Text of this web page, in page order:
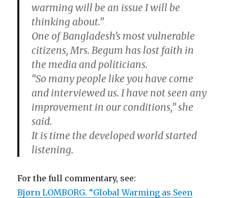
warming will be an issue I will be
thinking about.”
One of Bangladesh’s most vulnerable
citizens, Mrs. Begum has lost faith in
the media and politicians.
“So many people like you have come
and interviewed us. I have not seen any
improvement in our conditions,” she
said.
It is time the developed world started
listening.
For the full commentary, see:
Bjørn LOMBORG. “Global Warming as Seen